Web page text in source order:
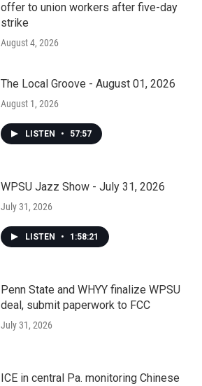
offer to union workers after five-day
strike
August 4, 2026
The Local Groove - August 01, 2026
August 1, 2026
LISTEN • 57:57
WPSU Jazz Show - July 31, 2026
July 31, 2026
LISTEN • 1:58:21
Penn State and WHYY finalize WPSU
deal, submit paperwork to FCC
July 31, 2026
ICE in central Pa. monitoring Chinese